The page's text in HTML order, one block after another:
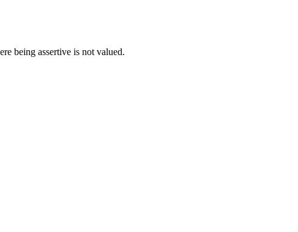
being assertive is not valued.